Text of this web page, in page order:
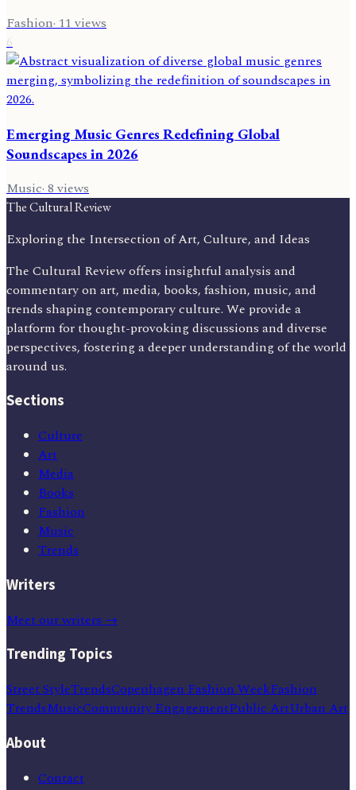
Fashion·11views
6
Emerging Music Genres Redefining Global
Soundscapes in 2026
Music· 8 views
The Cultural Review
Exploring the Intersection of Art, Culture, and Ideas
The Cultural Review offers insightful analysis and
commentary on art, media, books, fashion, music, and
trends shaping contemporary culture. We provide a
platform for thought-provoking discussions and diverse
perspectives, fostering a deeper understanding of the world
around us.
Sections
Culture
Art
Media
Books
Fashion
Music
Trends
Writers
Meet our writers →
Trending Topics
Street StyleTrendsCopenhagen Fashion WeekFashion
TrendsMusicCommunity EngagementPublic ArtUrban Art
About
Contact